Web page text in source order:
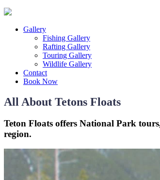
Gallery
Fishing Gallery
Rafting Gallery
Touring Gallery
Wildlife Gallery
Contact
Book Now
All About Tetons Floats
Teton Floats offers National Park
region.